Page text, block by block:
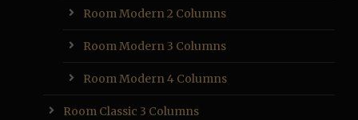
Room Modern 2 Columns
Room Modern 3 Columns
Room Modern 4 Columns
Room Classic 3 Columns